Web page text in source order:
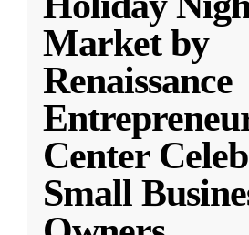
Market by
Renaissance
Center
Small